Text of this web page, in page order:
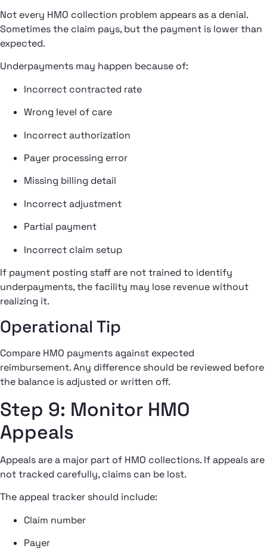
Not every HMO collection problem appears as a denial.
Sometimes the claim pays, but the payment is lower than
expected.
Underpayments may happen because of:
Incorrect contracted rate
Wrong level of care
Incorrect authorization
Payer processing error
Missing billing detail
Incorrect adjustment
Partial payment
Incorrect claim setup
If payment posting staff are not trained to identify
underpayments, the facility may lose revenue without
realizing it.
Operational Tip
Compare HMO payments against expected
reimbursement. Any difference should be reviewed before
the balance is adjusted or written off.
Step 9: Monitor HMO
Appeals
Appeals are a major part of HMO collections. If appeals are
not tracked carefully, claims can be lost.
The appeal tracker should include:
Claim number
Payer